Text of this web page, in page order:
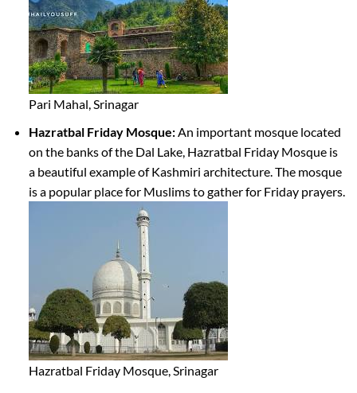
Pari Mahal, Srinagar
Hazratbal Friday Mosque:An important mosque located
on the banks of the Dal Lake, Hazratbal Friday Mosque is
a beautiful example of Kashmiri architecture. The mosque
is a popular place for Muslims to gather for Friday prayers.
Hazratbal Friday Mosque, Srinagar